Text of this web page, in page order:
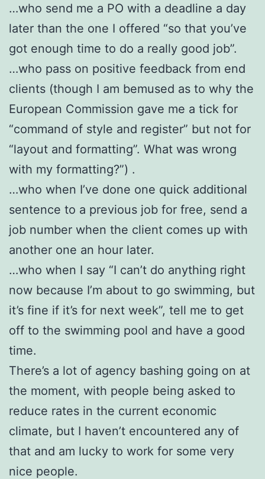
…who send me a PO with a deadline a day
later than the one I offered “so that you’ve
got enough time to do a really good job”.
…who pass on positive feedback from end
clients (though I am bemused as to why the
European Commission gave me a tick for
“command of style and register” but not for
“layout and formatting”. What was wrong
with my formatting?”) .
…who when I’ve done one quick additional
sentence to a previous job for free, send a
job number when the client comes up with
another one an hour later.
…who when I say “I can’t do anything right
now because I’m about to go swimming, but
it’s fine if it’s for next week”, tell me to get
off to the swimming pool and have a good
time.
There’s a lot of agency bashing going on at
the moment, with people being asked to
reduce rates in the current economic
climate, but I haven’t encountered any of
that and am lucky to work for some very
nice people.